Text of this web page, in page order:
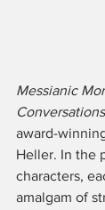
Messianic
Conversations
award-
Heller. In the
characters,
amalgam of